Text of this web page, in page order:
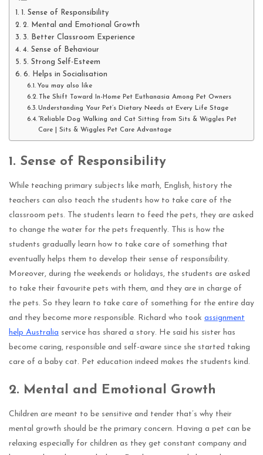
1. Sense of Responsibility
2. Mental and Emotional Growth
3. Better Classroom Experience
4. Sense of Behaviour
5. Strong Self-Esteem
6. Helps in Socialisation
You may also like
The Shift Toward In-Home Pet Euthanasia Among Pet Owners
Understanding Your Pet’s Dietary Needs at Every Life Stage
“Reliable Dog Walking and Cat Sitting from Sits & Wiggles Pet
Care | Sits & Wiggles Pet Care Advantage
1. Sense of Responsibility
While teaching primary subjects like math, English, history the
teachers can also teach the students how to take care of the
classroom pets. The students learn to feed the pets, they are asked
to change the water for the pets frequently. This is how the
students gradually learn how to take care of something that
eventually helps them to develop their sense of responsibility.
Moreover, during the weekends or holidays, the students are asked
to take their favourite pets with them, and they are in charge of
the pets. So they learn to take care of something for the entire day
and they become more responsible. Richard who took assignment
help Australia service has shared a story. He said his sister has
become caring, responsible and self-aware since she started taking
care of a baby cat. Pet education indeed makes the students kind.
2. Mental and Emotional Growth
Children are meant to be sensitive and tender that’s why their
mental growth should be the primary concern. Having a pet can be
relaxing especially for children as they get constant company and